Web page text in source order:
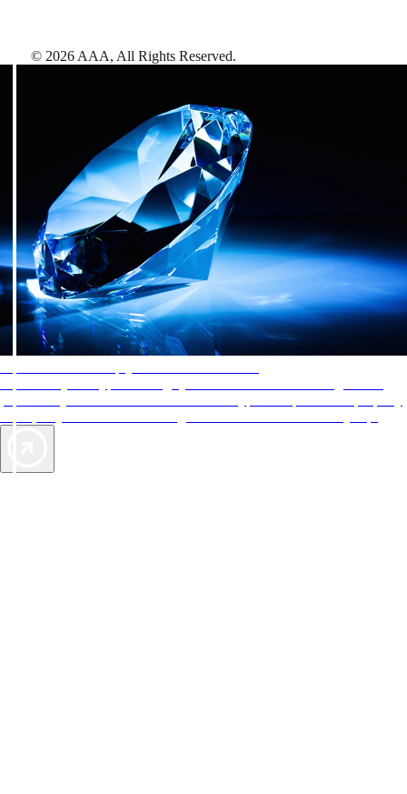
© 2026 AAA, All Rights Reserved.